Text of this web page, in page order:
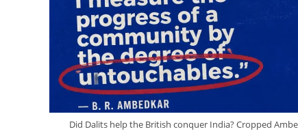
Did Dalits help the British conquer India? Cropped